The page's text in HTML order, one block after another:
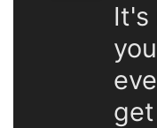
It's